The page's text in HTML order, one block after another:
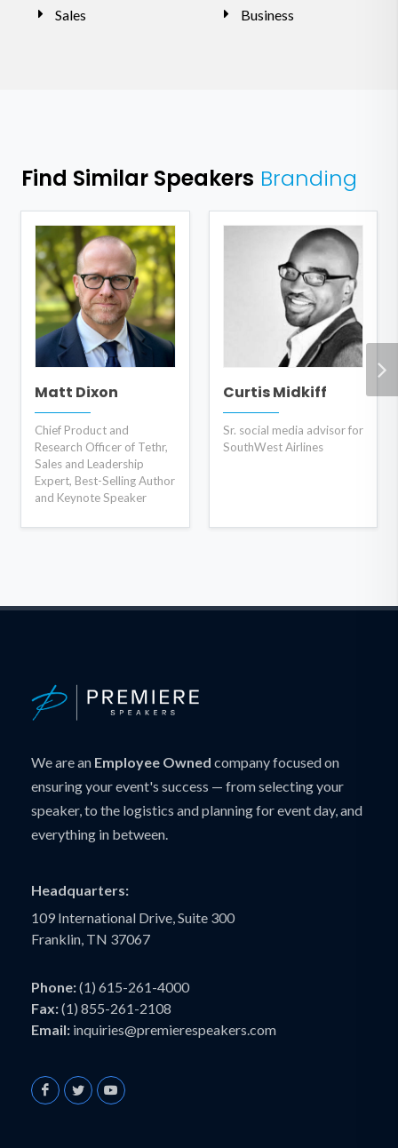
Sales
Business
Find Similar Speakers Branding
Matt Dixon
Chief Product and
Research Officer of Tethr,
Sales and Leadership
Expert, Best-Selling Author
and Keynote Speaker
Curtis Midkiff
Sr. social media advisor for
SouthWest Airlines
We are an Employee Owned company focused on
ensuring your event's success — from selecting your
speaker, to the logistics and planning for event day, and
everything in between.
Headquarters:
109 International Drive, Suite 300
Franklin, TN 37067
Phone:(1) 615-261-4000
Fax:(1) 855-261-2108
Email: inquiries@premierespeakers.com